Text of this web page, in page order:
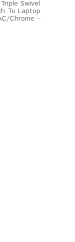
Swivel
To Laptop
Chrome –